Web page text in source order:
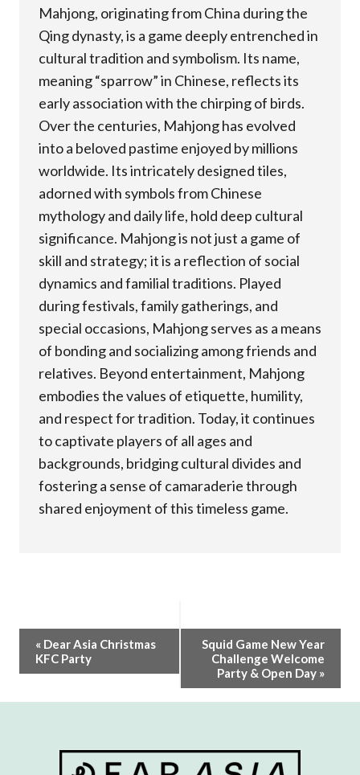
Mahjong, originating from China during the
Qing dynasty, is a game deeply entrenched in
cultural tradition and symbolism. Its name,
meaning “sparrow” in Chinese, reflects its
early association with the chirping of birds.
Over the centuries, Mahjong has evolved
into a beloved pastime enjoyed by millions
worldwide. Its intricately designed tiles,
adorned with symbols from Chinese
mythology and daily life, hold deep cultural
significance. Mahjong is not just a game of
skill and strategy; it is a reflection of social
dynamics and familial traditions. Played
during festivals, family gatherings, and
special occasions, Mahjong serves as a means
of bonding and socializing among friends and
relatives. Beyond entertainment, Mahjong
embodies the values of etiquette, humility,
and respect for tradition. Today, it continues
to captivate players of all ages and
backgrounds, bridging cultural divides and
fostering a sense of camaraderie through
shared enjoyment of this timeless game.
Event
Navigation
« Dear Asia Christmas
KFC Party
Squid Game New Year
Challenge Welcome
Party & Open Day »